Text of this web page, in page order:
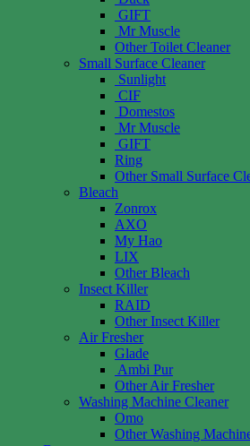
GIFT
Mr Muscle
Other Toilet Cleaner
Small Surface Cleaner
Sunlight
CIF
Domestos
Mr Muscle
GIFT
Ring
Other Small Surface
Bleach
Zonrox
AXO
My Hao
LIX
Other Bleach
Insect Killer
RAID
Other Insect Killer
Air Fresher
Glade
Ambi Pur
Other Air Fresher
Washing Machine Cleaner
Omo
Other Washing